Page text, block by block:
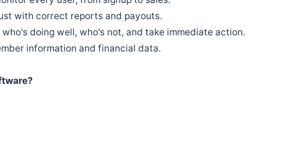
with correct reports and payouts.
doing well, who's not, and take immediate action.
information and financial data.